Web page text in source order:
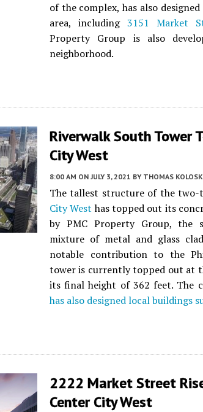
of the complex, has also
area, including 3151 Market
Property Group is also
neighborhood.
Riverwalk South Tower
City West
8:00 AM ON JULY 3, 2021 BY THOMAS
The tallest structure of the two-
City West has topped out its
by PMC Property Group, the
mixture of metal and glass
notable contribution to the
tower is currently topped out at
its final height of 362 feet. The
has also designed local buildings
2222 Market Street
Center City West